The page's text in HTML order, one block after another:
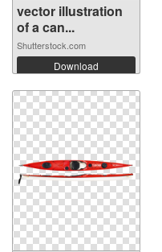
vector illustration
of a can...
Shutterstock.com
Download